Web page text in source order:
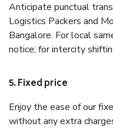
Anticipate punctual
Logistics Packers and
Bangalore. For local
notice; for intercity
5. Fixed price
Enjoy the ease of our
without any extra